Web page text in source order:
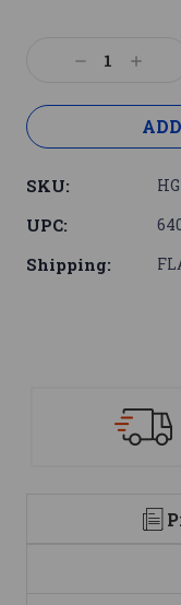
Decrease
SKU:
UPC:
Shipping:
and Ammo